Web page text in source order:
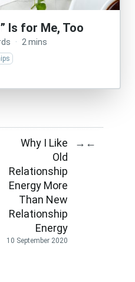
Is for Me, Too
· 2 mins
Why I Like
Old
Relationship
Energy More
Than New
Relationship
Energy
10 September 2020
→ ←